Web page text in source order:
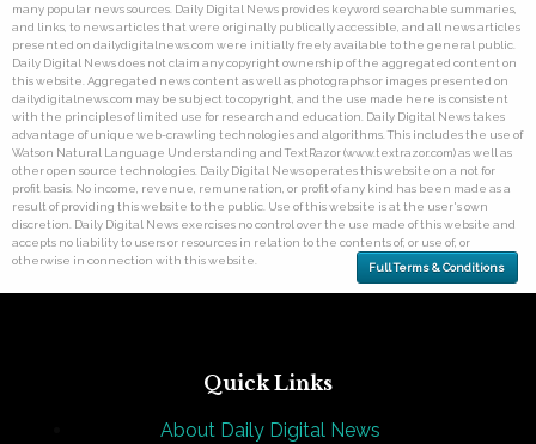
many popular news sources. Daily Digital News provides keyword searchable summaries,
and links, to news articles that were originally publically accessible, and all news articles
presented on dailydigitalnews.com were initially freely available to the general public.
Daily Digital News does not claim any copyright ownership of the aggregated content on
this website. Aggregated news content as well as photographs or images presented on
dailydigitalnews.com may be subject to copyright, and the use made here is consistent
with the principles of limited use for research and education. Daily Digital News takes
advantage of unique web-crawling technologies and algorithms. This includes the use of
Watson Natural Language Understanding and TextRazor (www.textrazor.com) as well as
other open source technologies. Daily Digital News operates this website on a not for
profit basis. No income, revenue, remuneration, or profit of any kind has been made as a
result of providing this website to the public. Use of this website is at the user's own
discretion. Daily Digital News exercises no control over the use made of this website and
accepts no liability to users or resources in relation to the contents of, or use of, or
otherwise in connection with this website.
Full Terms & Conditions
Quick Links
About Daily Digital News